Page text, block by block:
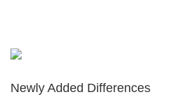
Newly Added Differences